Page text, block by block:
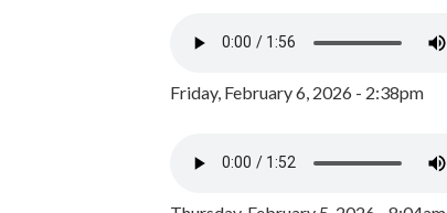
Friday, February 6, 2026 - 2:38pm